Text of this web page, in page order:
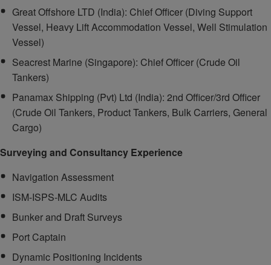
Great Offshore LTD (India): Chief Officer (Diving Support
Vessel, Heavy Lift Accommodation Vessel, Well Stimulation
Vessel)
Seacrest Marine (Singapore): Chief Officer (Crude Oil
Tankers)
Panamax Shipping (Pvt) Ltd (India): 2nd Officer/3rd Officer
(Crude Oil Tankers, Product Tankers, Bulk Carriers, General
Cargo)
Surveying and Consultancy Experience
Navigation Assessment
ISM-ISPS-MLC Audits
Bunker and Draft Surveys
Port Captain
Dynamic Positioning Incidents